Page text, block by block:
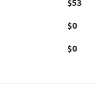
$53
$0
$0